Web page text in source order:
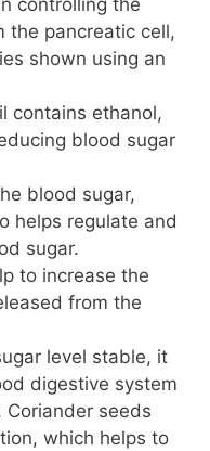
controlling the
the pancreatic cell,
shown using an
contains ethanol,
blood sugar
blood sugar,
helps regulate and
sugar.
to increase the
from the
level stable, it
digestive system
seeds
which helps to